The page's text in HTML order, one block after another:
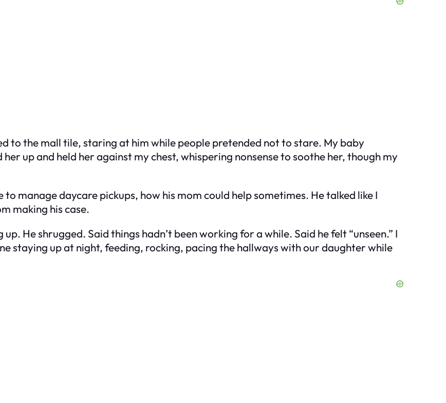
to the mall tile, staring at him while people pretended not to stare. My baby
up and held her against my chest, whispering nonsense to soothe her, though my
to manage daycare pickups, how his mom could help sometimes. He talked like I
making his case.
He shrugged. Said things hadn’t been working for a while. Said he felt “unseen.” I
staying up at night, feeding, rocking, pacing the hallways with our daughter while